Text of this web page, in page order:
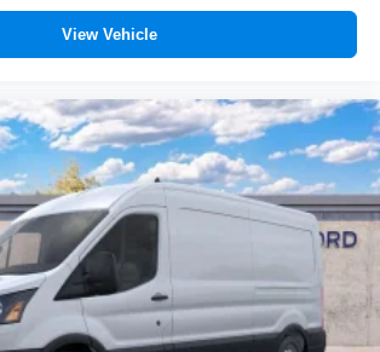
View Vehicle